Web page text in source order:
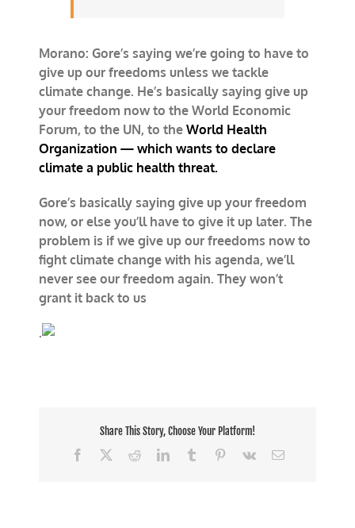
Morano: Gore’s saying we’re going to have to
give up our freedoms unless we tackle
climate change. He’s basically saying give up
your freedom now to the World Economic
Forum, to the UN, to theWorld Health
Organization — which wants to declare
climate a public health threat.
Gore’s basically saying give up your freedom
now, or else you’ll have to give it up later. The
problem is if we give up our freedoms now to
fight climate change with his agenda, we’ll
never see our freedom again. They won’t
grant it back to us
.
Share This Story, Choose Your Platform!
Facebook
RedditLinkedInTumblr Pinterest
Vk Email